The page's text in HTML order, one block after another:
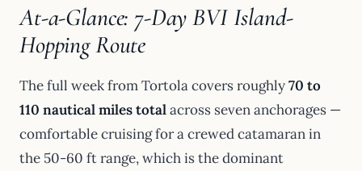
At-a-Glance: 7-Day BVI Island-
Hopping Route
The full week from Tortola covers roughly70 to
110 nautical miles totalacross seven anchorages —
comfortable cruising for a crewed catamaran in
the 50-60 ft range, which is the dominant